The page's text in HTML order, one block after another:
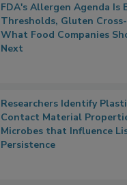
FDA's Allergen Agenda Is
Thresholds, Gluten
What Food Companies
Next
Researchers Identify
Contact Material
Microbes that Influence
Persistence